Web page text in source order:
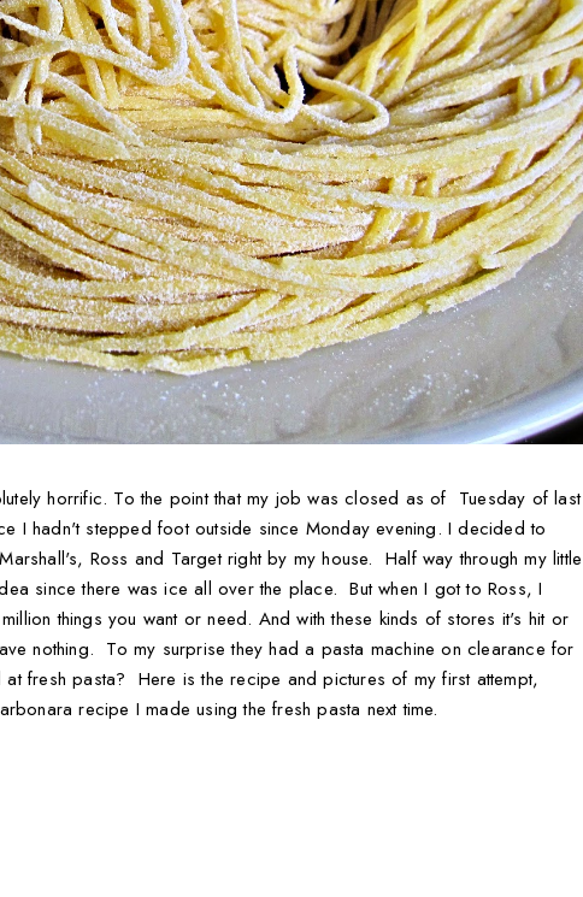
horrific. To the point that my job was closed as of Tuesday of last
I hadn't stepped foot outside since Monday evening. I decided to
Ross and Target right by my house. Half way through my little
since there was ice all over the place. But when I got to Ross, I
things you want or need. And with these kinds of stores it's hit or
nothing. To my surprise they had a pasta machine on clearance for
fresh pasta? Here is the recipe and pictures of my first attempt,
recipe I made using the fresh pasta next time.